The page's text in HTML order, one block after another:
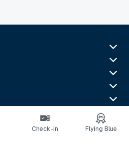
Check-in Flying Blue